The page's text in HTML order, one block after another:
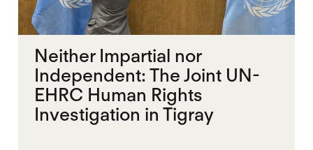
Neither Impartial nor
Independent: The Joint UN-
EHRC Human Rights
Investigation in Tigray